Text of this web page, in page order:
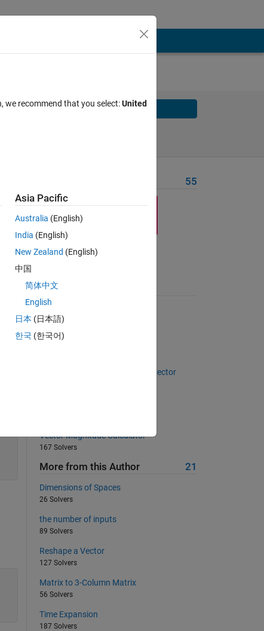
Solve
55
Suggested Problems
14325 Solvers
Pizza!
The sum of the numbers in the vector
Vector Magnitude Calculator
167 Solvers
More from this Author 21
Dimensions of Spaces
26 Solvers
the number of inputs
89 Solvers
Reshape a Vector
127 Solvers
Matrix to 3-Column Matrix
56 Solvers
Time Expansion
187 Solvers
we recommend that you select:United
Asia Pacific
Australia (English)
India (English)
New Zealand (English)
中国
简体中文
English
日本 (日本語)
한국 (한국어)